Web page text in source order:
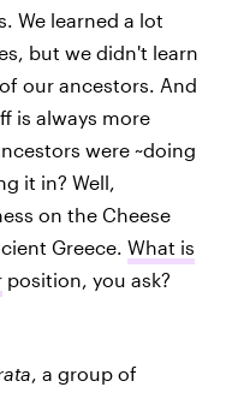
We learned a lot
but we didn't learn
our ancestors. And
is always more
were ~doing
it in? Well,
on the Cheese
Greece. What is
position, you ask?
, a group of